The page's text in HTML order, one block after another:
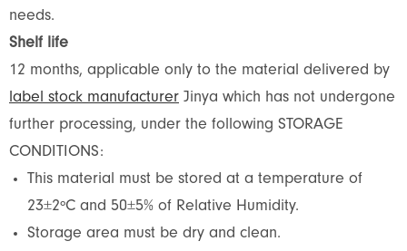
needs.
Shelf life
12 months, applicable only to the material delivered by
label stock manufacturer Jinya which has not undergone
further processing, under the following STORAGE
CONDITIONS:
This material must be stored at a temperature of
23±2ºC and 50±5% of Relative Humidity.
Storage area must be dry and clean.